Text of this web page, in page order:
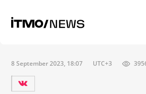
8 September 2023, 18:07 UTC+3